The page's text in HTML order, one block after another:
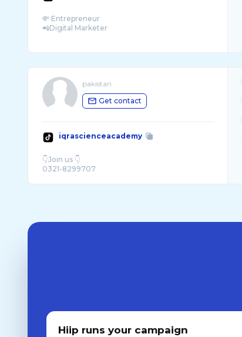
💸 Entrepreneur
📲Digital Marketer
pakistan
Get contact
iqrascienceacademy
👇Join us 👇
0321-8299707
Hiip runs your campaign